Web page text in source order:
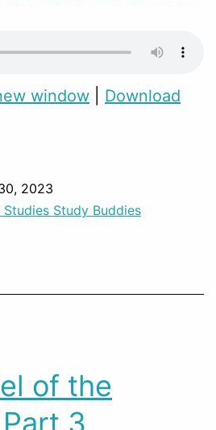
window
Download
2023
Studies Study Buddies
of the
3